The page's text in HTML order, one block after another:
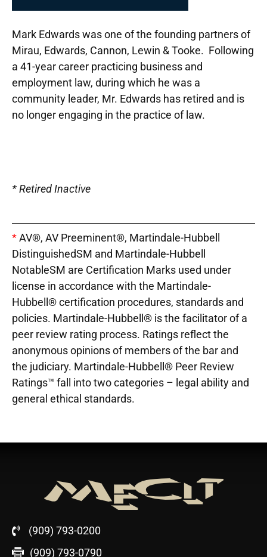
Mark Edwards was one of the founding partners of
Mirau, Edwards, Cannon, Lewin & Tooke. Following
a 41-year career practicing business and
employment law, during which he was a
community leader, Mr. Edwards has retired and is
no longer engaging in the practice of law.
* Retired Inactive
*AV®, AV Preeminent®, Martindale-Hubbell
DistinguishedSM and Martindale-Hubbell
NotableSM are Certification Marks used under
license in accordance with the Martindale-
Hubbell® certification procedures, standards and
policies. Martindale-Hubbell® is the facilitator of a
peer review rating process. Ratings reflect the
anonymous opinions of members of the bar and
the judiciary. Martindale-Hubbell® Peer Review
Ratings™ fall into two categories – legal ability and
general ethical standards.
(909) 793-0200
(909) 793-0790